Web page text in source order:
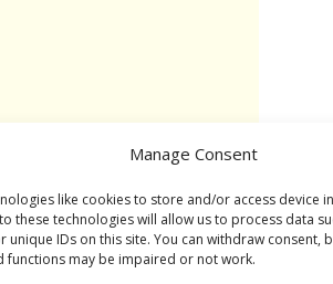
Manage Consent
like cookies to store and/or access device
these technologies will allow us to process data
unique IDs on this site. You can withdraw consent,
functions may be impaired or not work.